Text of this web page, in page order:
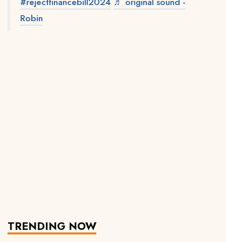
Robin
TRENDING NOW